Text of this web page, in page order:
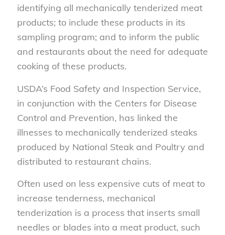
identifying all mechanically tenderized meat
products; to include these products in its
sampling program; and to inform the public
and restaurants about the need for adequate
cooking of these products.
USDA’s Food Safety and Inspection Service,
in conjunction with the Centers for Disease
Control and Prevention, has linked the
illnesses to mechanically tenderized steaks
produced by National Steak and Poultry and
distributed to restaurant chains.
Often used on less expensive cuts of meat to
increase tenderness, mechanical
tenderization is a process that inserts small
needles or blades into a meat product, such